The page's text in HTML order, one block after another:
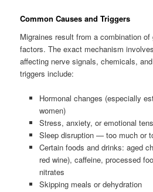
Common Causes and Triggers
Migraines result from a combination
factors. The exact mechanism
affecting nerve signals, chemicals,
triggers include:
Hormonal changes (especially
women)
Stress, anxiety, or emotional
Sleep disruption — too much or
Certain foods and drinks: aged
red wine), caffeine, processed
nitrates
Skipping meals or dehydration